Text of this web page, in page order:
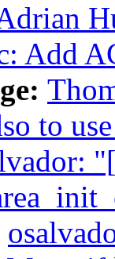
Add
to